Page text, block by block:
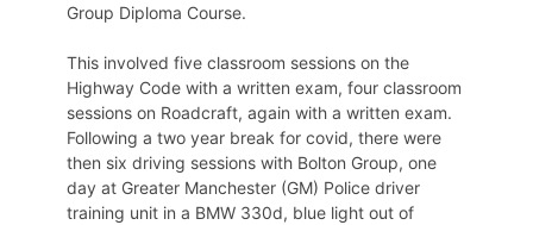
Group Diploma Course.
This involved five classroom sessions on the
Highway Code with a written exam, four classroom
sessions on Roadcraft, again with a written exam.
Following a two year break for covid, there were
then six driving sessions with Bolton Group, one
day at Greater Manchester (GM) Police driver
training unit in a BMW 330d, blue light out of